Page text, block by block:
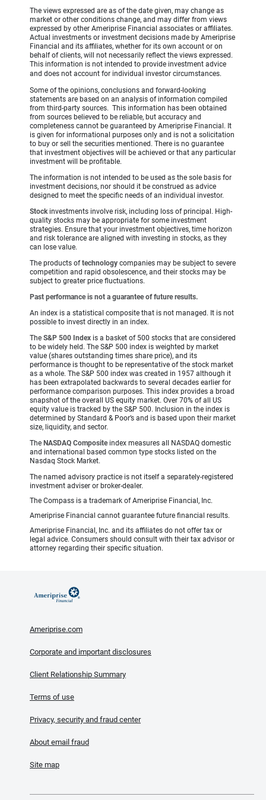
The views expressed are as of the date given, may change as
market or other conditions change, and may differ from views
expressed by other Ameriprise Financial associates or affiliates.
Actual investments or investment decisions made by Ameriprise
Financial and its affiliates, whether for its own account or on
behalf of clients, will not necessarily reflect the views expressed.
This information is not intended to provide investment advice
and does not account for individual investor circumstances.
Some of the opinions, conclusions and forward-looking
statements are based on an analysis of information compiled
from third-party sources. This information has been obtained
from sources believed to be reliable, but accuracy and
completeness cannot be guaranteed by Ameriprise Financial. It
is given for informational purposes only and is not a solicitation
to buy or sell the securities mentioned. There is no guarantee
that investment objectives will be achieved or that any particular
investment will be profitable.
The information is not intended to be used as the sole basis for
investment decisions, nor should it be construed as advice
designed to meet the specific needs of an individual investor.
Stockinvestments involve risk, including loss of principal. High-
quality stocks may be appropriate for some investment
strategies. Ensure that your investment objectives, time horizon
and risk tolerance are aligned with investing in stocks, as they
can lose value.
The products oftechnology companies may be subject to severe
competition and rapid obsolescence, and their stocks may be
subject to greater price fluctuations.
Past performance is not a guarantee of future results.
An index is a statistical composite that is not managed. It is not
possible to invest directly in an index.
The S&P 500 Index is a basket of 500 stocks that are considered
to be widely held. The S&P 500 index is weighted by market
value (shares outstanding times share price), and its
performance is thought to be representative of the stock market
as a whole. The S&P 500 index was created in 1957 although it
has been extrapolated backwards to several decades earlier for
performance comparison purposes. This index provides a broad
snapshot of the overall US equity market. Over 70% of all US
equity value is tracked by the S&P 500. Inclusion in the index is
determined by Standard & Poor’s and is based upon their market
size, liquidity, and sector.
The NASDAQ Compositeindex measures all NASDAQ domestic
and international based common type stocks listed on the
Nasdaq Stock Market.
The named advisory practice is not itself a separately-registered
investment adviser or broker-dealer.
The Compass is a trademark of Ameriprise Financial, Inc.
Ameriprise Financial cannot guarantee future financial results.
Ameriprise Financial, Inc. and its affiliates do not offer tax or
legal advice. Consumers should consult with their tax advisor or
attorney regarding their specific situation.
Ameriprise.com
Corporate and important disclosures
Client Relationship Summary
Terms of use
Privacy, security and fraud center
About email fraud
Site map